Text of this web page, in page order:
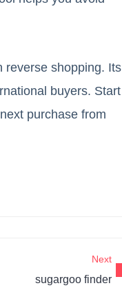
reverse shopping. Its
buyers. Start
purchase from
Next
sugargoo finder